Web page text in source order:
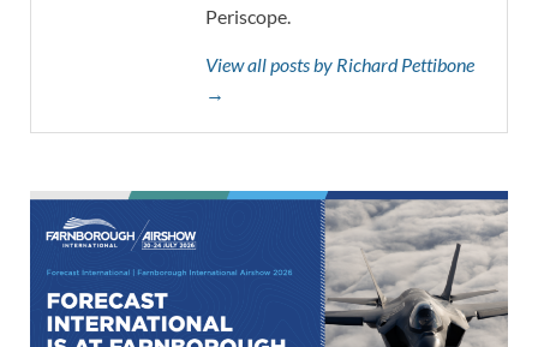
Periscope.
View all posts by Richard Pettibone
→